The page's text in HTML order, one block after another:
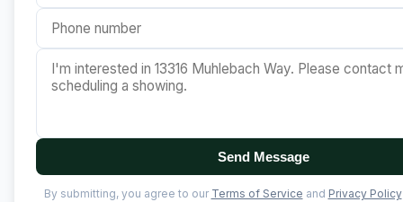
Send Message
By submitting, you agree to our Terms of Service and Privacy Policy